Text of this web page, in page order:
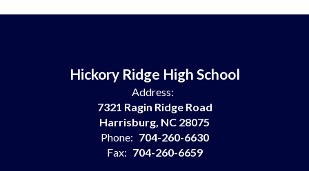
Hickory Ridge High School
Address:
7321 Ragin Ridge Road
Harrisburg, NC 28075
Phone: 704-260-6630
Fax: 704-260-6659